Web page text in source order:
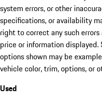
system errors, or other
specifications, or availability
right to correct any such
price or information
options shown may be
vehicle color, trim, options, or
Used